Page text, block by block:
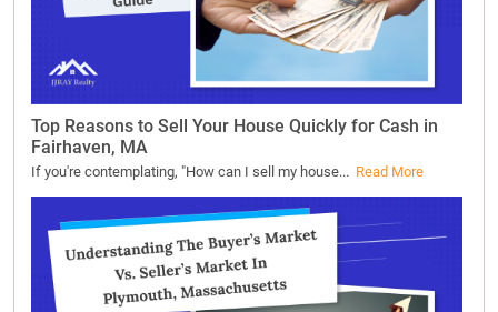
Top Reasons to Sell Your House Quickly for Cash in
Fairhaven, MA
If you're contemplating, "How can I sell my house... Read More